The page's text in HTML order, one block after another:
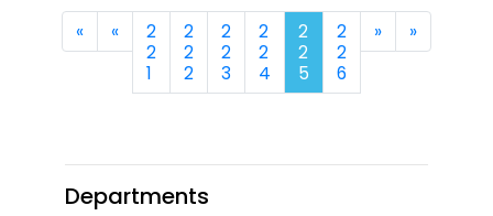
«First«Previous
2
2
1
2
2
2
2
2
3
2
2
4
2
2
5
2
2
6
»Next
»Last
Departments